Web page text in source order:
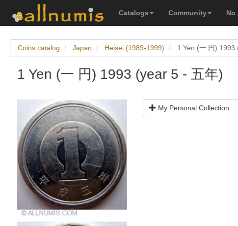
Catalogs Community No
Coins catalog Japan Heisei (1989-1999) 1 Yen (一 円) 1993
1 Yen (一 円) 1993 (year 5 - 五年)
My Personal Collection